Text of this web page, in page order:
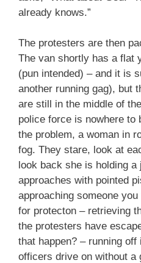
already knows.”
The protesters are then
The van shortly has a flat
(pun intended) – and it is
another running gag), but
are still in the middle of
police force is nowhere to
the problem, a woman in
fog. They stare, look at
look back she is holding
approaches with pointed
approaching someone
for protecton – retrieving
the protesters have
that happen? – running
officers drive on without a